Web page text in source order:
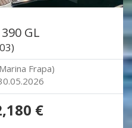
GL
Frapa)
€